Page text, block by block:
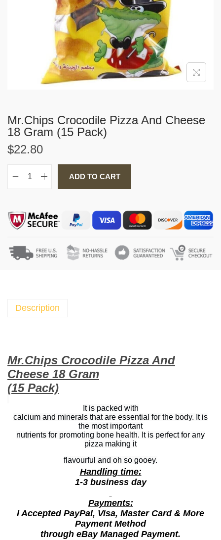
i
o
n
Mr.Chips Crocodile Pizza And Cheese
18 Gram (15 Pack)
$22.80
M
C
p
o
i
l
e
P
z
z
e
ADD TO CART
Description
Mr.Chips Crocodile Pizza And
Cheese 18 Gram
(15 Pack)
It is packed with
calcium and minerals that are essential for the body. It is
the most important
nutrients for promoting bone health. It is perfect for any
pizza making it
flavourful and oh so gooey.
Handling time:
1-3 business day
Payments:
I Accepted PayPal, Visa, Master Card & More
Payment Method
through eBay Managed Payment.